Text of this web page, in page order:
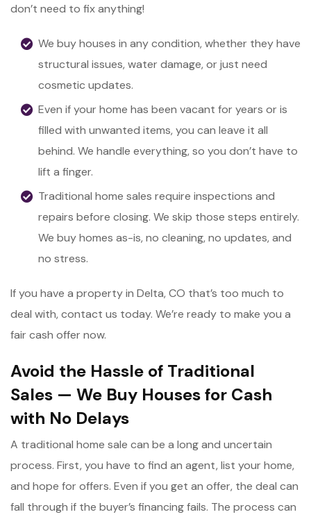
don’t need to fix anything!
We buy houses in any condition, whether they have
structural issues, water damage, or just need
cosmetic updates.
Even if your home has been vacant for years or is
filled with unwanted items, you can leave it all
behind. We handle everything, so you don’t have to
lift a finger.
Traditional home sales require inspections and
repairs before closing. We skip those steps entirely.
We buy homes as-is, no cleaning, no updates, and
no stress.
If you have a property in Delta, CO that’s too much to
deal with, contact us today. We’re ready to make you a
fair cash offer now.
Avoid the Hassle of Traditional
Sales — We Buy Houses for Cash
with No Delays
A traditional home sale can be a long and uncertain
process. First, you have to find an agent, list your home,
and hope for offers. Even if you get an offer, the deal can
fall through if the buyer’s financing fails. The process can